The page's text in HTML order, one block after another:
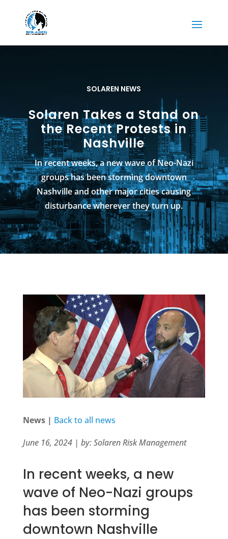
SOLAREN NEWS
Solaren Takes a Stand on
the Recent Protests in
Nashville
In recent weeks, a new wave of Neo-Nazi
groups has been storming downtown
Nashville and other major cities causing
disturbance wherever they turn up.
News | Back to all news
June 16, 2024 | by: Solaren Risk Management
In recent weeks, a new
wave of Neo-Nazi groups
has been storming
downtown Nashville